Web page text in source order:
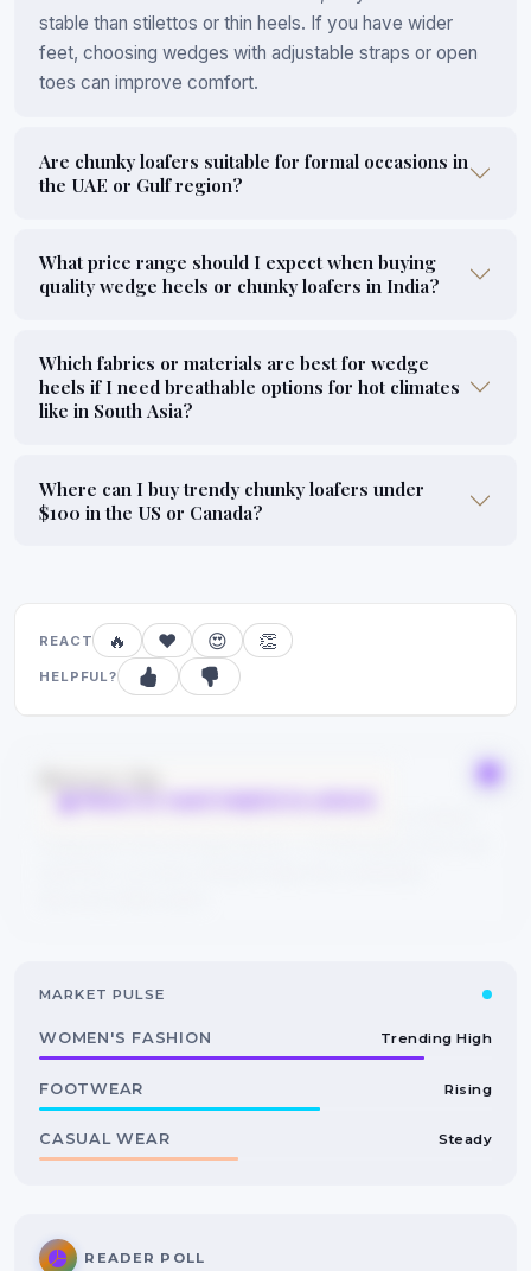
stable than stilettos or thin heels. If you have wider
feet, choosing wedges with adjustable straps or open
toes can improve comfort.
Are chunky loafers suitable for formal occasions in
the UAE or Gulf region?
What price range should I expect when buying
quality wedge heels or chunky loafers in India?
Which fabrics or materials are best for wedge
heels if I need breathable options for hot climates
like in South Asia?
Where can I buy trendy chunky loafers under
$100 in the US or Canada?
REACT 🔥 ❤️ 😍 👏
HELPFUL?
Bonus tip
Save this guide to your bookmarks and explore related
MARKET PULSE
WOMEN'S FASHION Trending High
FOOTWEAR Rising
CASUAL WEAR Steady
READER POLL